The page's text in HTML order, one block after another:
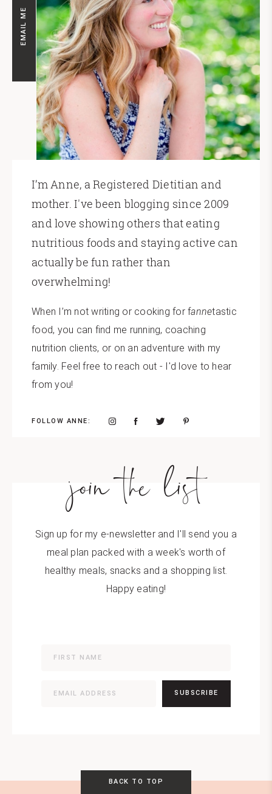
EMAIL ME
I’m Anne, a Registered Dietitian and
mother. I've been blogging since 2009
and love showing others that eating
nutritious foods and staying active can
actually be fun rather than
overwhelming!
When I’m not writing or cooking for fannetastic
food, you can find me running, coaching
nutrition clients, or on an adventure with my
family. Feel free to reach out - I'd love to hear
from you!
FOLLOW ANNE:
join the list
Sign up for my e-newsletter and I'll send you a
meal plan packed with a week's worth of
healthy meals, snacks and a shopping list.
Happy eating!
SUBSCRIBE
BACK TO TOP